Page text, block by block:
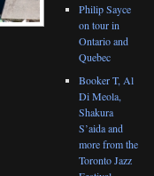
Philip Sayce
on tour in
Ontario and
Quebec
Booker T, Al
Di Meola,
Shakura
S’aida and
more from the
Toronto Jazz